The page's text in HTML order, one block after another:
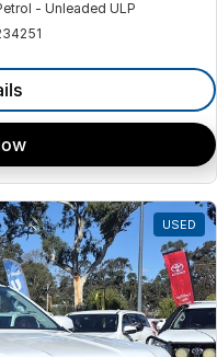
- Unleaded ULP
USED